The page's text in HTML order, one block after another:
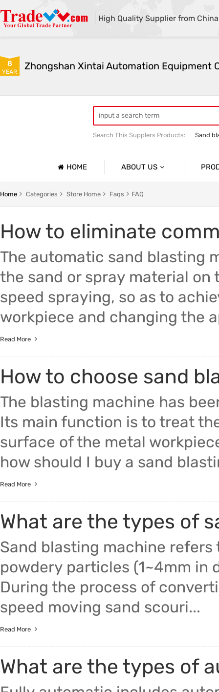
High Quality Supplier from China
8
YEAR
Search This Supplers Products:
Sand
HOME ABOUT US
Company Profile
Trade & Market
Factory Information
Machine Series Shot Blasting Machine
Home Categories Store Home Faqs FAQ
How to eliminate
The automatic sand blasting
the sand or spray material
speed spraying, so as to
workpiece and changing the
Read More
How to choose sand
The blasting machine has
Its main function is to treat
surface of the metal
how should I buy a sand
Read More
What are the types of
Sand blasting machine
powdery particles (1~4mm in
During the process of
speed moving sand scouri...
Read More
What are the types of